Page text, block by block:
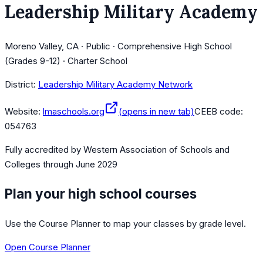
Leadership Military Academy
Moreno Valley, CA · Public · Comprehensive High School
(Grades 9-12) · Charter School
District: Leadership Military Academy Network
Website: lmaschools.org (opens in new tab)CEEB code:
054763
Fully accredited by Western Association of Schools and
Colleges through June 2029
Plan your high school courses
Use the Course Planner to map your classes by grade level.
Open Course Planner